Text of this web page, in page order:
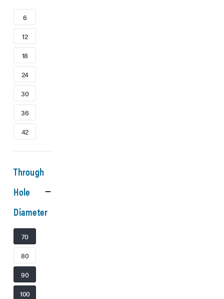
6
12
18
24
30
36
42
Through
Hole
Diameter
70
80
90
100